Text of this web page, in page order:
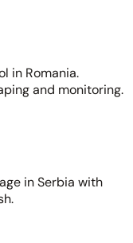
in Romania.
and monitoring.
in Serbia with